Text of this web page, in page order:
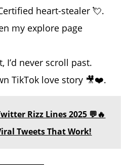
heart-stealer 💘.
my explore page
I’d never scroll past.
TikTok love story 🎥❤️.
Rizz Lines 2025 💬🔥
Tweets That Work!